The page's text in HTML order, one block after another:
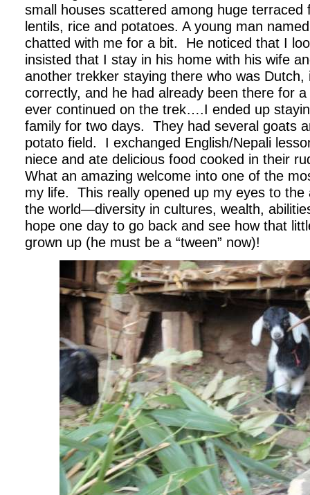
small houses scattered among huge terraced
lentils, rice and potatoes. A young man
chatted with me for a bit.
He noticed that I
insisted that I stay in his home with his wife
another trekker staying there who was Dutch,
correctly, and he had already been there for a
ever continued on the trek….I ended up
family for two days.
They had several goats
potato field.
I exchanged English/Nepali
niece and ate delicious food cooked in their
What an amazing welcome into one of the
my life.
This really opened up my eyes to
the world—diversity in cultures, wealth,
hope one day to go back and see how that
grown up (he must be a “tween” now)!